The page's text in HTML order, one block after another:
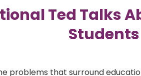
Ted Talks
Students
problems that surround